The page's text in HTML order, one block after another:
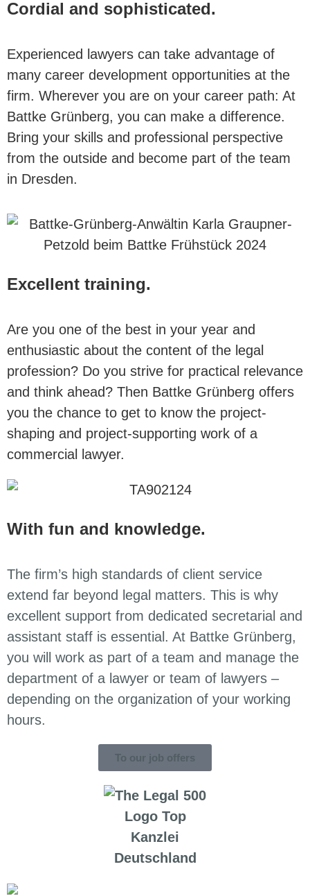
Cordial and sophisticated.
Experienced lawyers can take advantage of
many career development opportunities at the
firm. Wherever you are on your career path: At
Battke Grünberg, you can make a difference.
Bring your skills and professional perspective
from the outside and become part of the team
in Dresden.
Excellent training.
Are you one of the best in your year and
enthusiastic about the content of the legal
profession? Do you strive for practical relevance
and think ahead? Then Battke Grünberg offers
you the chance to get to know the project-
shaping and project-supporting work of a
commercial lawyer.
With fun and knowledge.
The firm’s high standards of client service
extend far beyond legal matters. This is why
excellent support from dedicated secretarial and
assistant staff is essential. At Battke Grünberg,
you will work as part of a team and manage the
department of a lawyer or team of lawyers –
depending on the organization of your working
hours.
To our job offers